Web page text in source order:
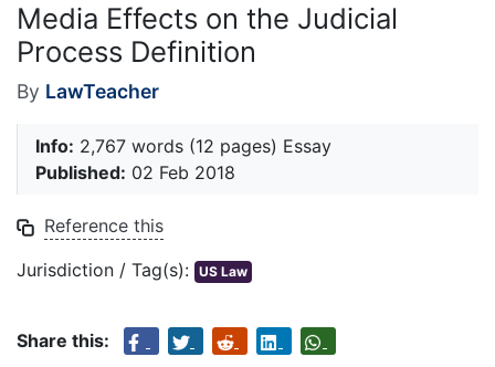
Media Effects on the Judicial
Process Definition
By LawTeacher
Info: 2,767 words (12 pages) Essay
Published: 02 Feb 2018
Reference this
Jurisdiction / Tag(s): US Law
Share this: